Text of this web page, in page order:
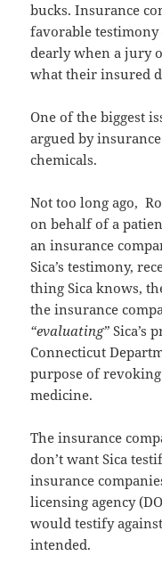
bucks. Insurance
favorable testimony
dearly when a jury
what their insured
One of the biggest
argued by
chemicals.
Not too long ago,
on behalf of a
an insurance
Sica’s testimony,
thing Sica knows,
the insurance
“evaluating” Sica’s
Connecticut
purpose of
medicine.
The insurance
don’t want Sica
insurance
licensing agency
would testify
intended.